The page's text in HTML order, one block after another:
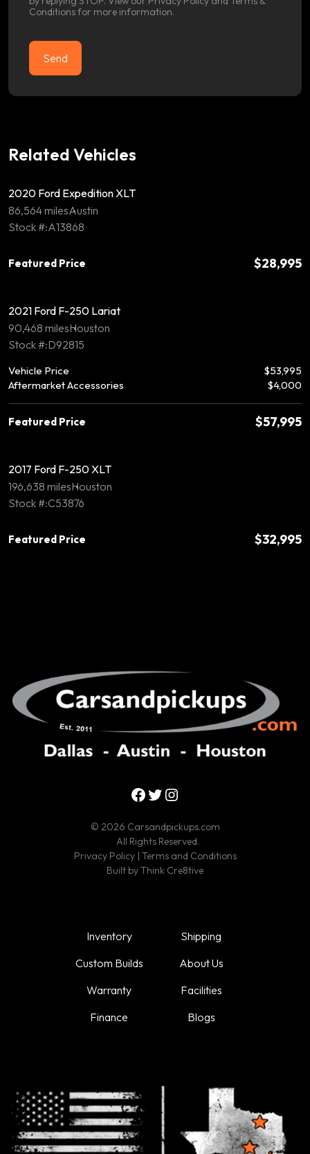
Conditionsfor more information.
Related Vehicles
2020 Ford Expedition XLT
86,564 milesAustin
Stock #:A13868
Featured Price $28,995
2021 Ford F-250 Lariat
90,468 milesHouston
Stock #:D92815
Vehicle Price
$53,995
Aftermarket Accessories
$4,000
Featured Price $57,995
2017 Ford F-250 XLT
196,638 milesHouston
Stock #:C53876
Featured Price $32,995
Facebook
Twitter
Instagram
© 2026 Carsandpickups.com
All Rights Reserved.
Privacy Policy| Terms and Conditions
Built byThink Cre8tive
Inventory
Custom Builds
Warranty
Finance
Shipping
About Us
Facilities
Blogs